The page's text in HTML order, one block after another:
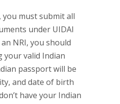
you must submit all
under UIDAI
NRI, you should
valid Indian
passport will be
and date of birth
have your Indian